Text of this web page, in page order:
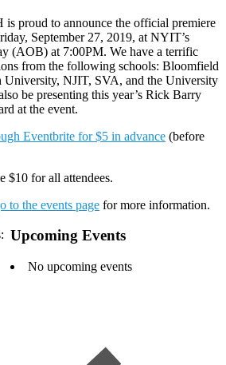
proud to announce the official premiere
September 27, 2019, at NYIT’s
(AOB) at 7:00PM. We have a terrific
from the following schools: Bloomfield
NJIT, SVA, and the University
be presenting this year’s Rick Barry
at the event.
Eventbrite for $5 in advance (before
$10 for all attendees.
to the events page for more information.
Upcoming Events
No upcoming events